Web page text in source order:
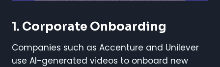
1. Corporate Onboarding
Companies such as Accenture and Unilever
use AI-generated videos to onboard new